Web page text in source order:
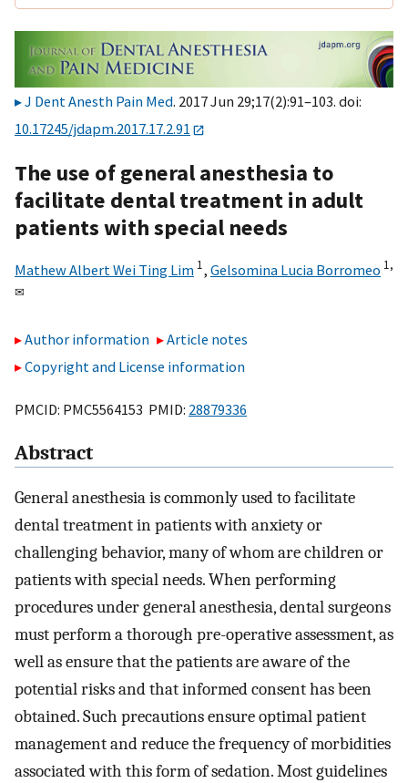
J Dent Anesth Pain Med. 2017 Jun 29;17(2):91–103. doi:
10.17245/jdapm.2017.17.2.91
The use of general anesthesia to
facilitate dental treatment in adult
patients with special needs
Mathew Albert Wei Ting Lim 1, Gelsomina Lucia Borromeo 1,
✉
Author information
Article notes
Copyright and License information
PMCID: PMC5564153 PMID: 28879336
Abstract
General anesthesia is commonly used to facilitate
dental treatment in patients with anxiety or
challenging behavior, many of whom are children or
patients with special needs. When performing
procedures under general anesthesia, dental surgeons
must perform a thorough pre-operative assessment, as
well as ensure that the patients are aware of the
potential risks and that informed consent has been
obtained. Such precautions ensure optimal patient
management and reduce the frequency of morbidities
associated with this form of sedation. Most guidelines